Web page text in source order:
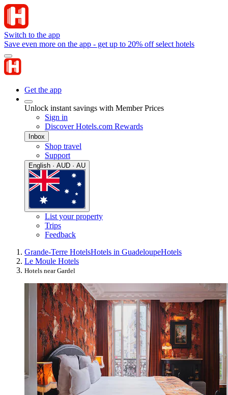
Switch to the app
Save even more on the app - get up to 20% off select hotels
Get the app
Unlock instant savings with Member Prices
Sign in
Discover Hotels.com Rewards
Inbox
Shop travel
Support
English · AUD · AU
List your property
Trips
Feedback
Grande-Terre HotelsHotels in GuadeloupeHotels
Le Moule Hotels
Hotels near Gardel